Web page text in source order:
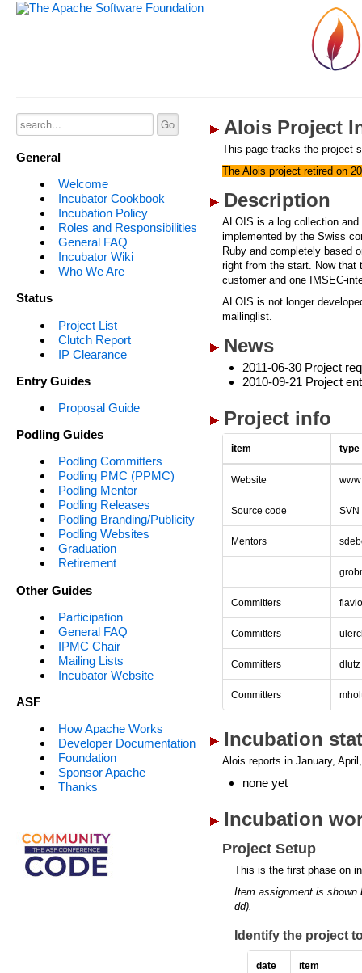
General
Welcome
Incubator Cookbook
Incubation Policy
Roles and Responsibilities
General FAQ
Incubator Wiki
Who We Are
Status
Project List
Clutch Report
IP Clearance
Entry Guides
Proposal Guide
Podling Guides
Podling Committers
Podling PMC (PPMC)
Podling Mentor
Podling Releases
Podling Branding/Publicity
Podling Websites
Graduation
Retirement
Other Guides
Participation
General FAQ
IPMC Chair
Mailing Lists
Incubator Website
ASF
How Apache Works
Developer Documentation
Foundation
Sponsor Apache
Thanks
Alois Project
This page tracks the project
The Alois project retired on
Description
ALOIS is a log collection
implemented by the Swiss
Ruby and completely based
right from the start. Now that
customer and one IMSEC-
ALOIS is not longer
mailinglist.
News
2011-06-30 Project
2010-09-21 Project
Project info
item type
Website www
Source code SVN
Mentors
.
Committers
Committers
Committers dlutz
Committers
Incubation
Alois reports in January,
none yet
Incubation
Project Setup
This is the first phase on
Item assignment is shown
dd).
Identify the project
date item